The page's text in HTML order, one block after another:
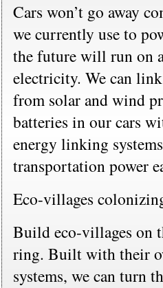
Cars won’t go away
we currently use to
the future will run on
electricity. We can
from solar and wind
batteries in our cars
energy linking
transportation power
Eco-villages
Build eco-villages on
ring. Built with their
systems, we can turn